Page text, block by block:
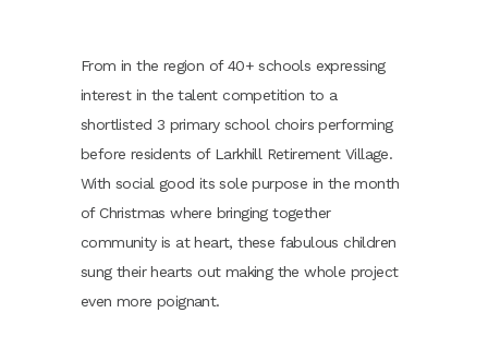
From in the region of 40+ schools expressing
interest in the talent competition to a
shortlisted 3 primary school choirs performing
before residents of Larkhill Retirement Village.
With social good its sole purpose in the month
of Christmas where bringing together
community is at heart, these fabulous children
sung their hearts out making the whole project
even more poignant.